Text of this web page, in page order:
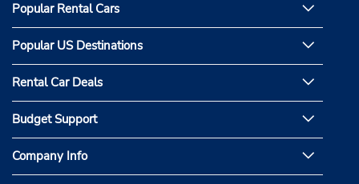
Popular Rental Cars
Popular US Destinations
Rental Car Deals
Budget Support
Company Info